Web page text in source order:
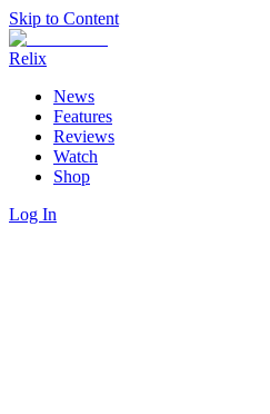
Skip to Content
Relix
News
Features
Reviews
Watch
Shop
Log In